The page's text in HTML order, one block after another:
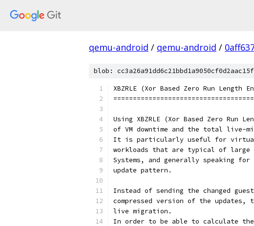
qemu-android / qemu-android /
blob:
XBZRLE (Xor Based Zero Run Length
Using XBZRLE (Xor Based Zero Run
of VM downtime and the total live-
It is particularly useful for virtual
workloads that are typical of large
Systems, and generally speaking
update pattern.
Instead of sending the changed
compressed version of the updates,
live migration.
In order to be able to calculate the